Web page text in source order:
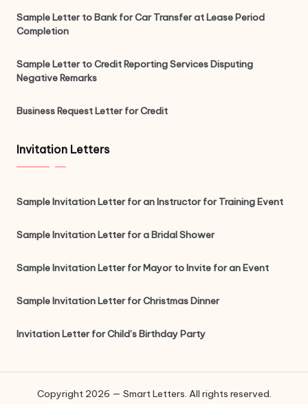
Sample Letter to Bank for Car Transfer at Lease Period
Completion
Sample Letter to Credit Reporting Services Disputing
Negative Remarks
Business Request Letter for Credit
Invitation Letters
Sample Invitation Letter for an Instructor for Training Event
Sample Invitation Letter for a Bridal Shower
Sample Invitation Letter for Mayor to Invite for an Event
Sample Invitation Letter for Christmas Dinner
Invitation Letter for Child’s Birthday Party
Copyright 2026 — Smart Letters. All rights reserved.